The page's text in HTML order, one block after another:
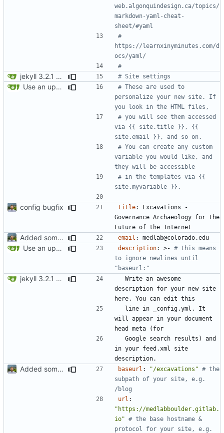
web.algonquindesign.ca/topics/
markdown-yaml-cheat-
sheet/#yaml
#
https://learnxinyminutes.com/d
ocs/yaml/
#
jekyll 3.2.1 default # Site settings
Use an updated version of ruby
# These are used to
personalize your new site. If
you look in the HTML files,
# you will see them accessed
via {{ site.title }}, {{
site.email }}, and so on.
# You can create any custom
variable you would like, and
they will be accessible
# in the templates via {{
site.myvariable }}.
config bugfix title:
Excavations -
Governance Archaeology for the
Future of the Internet
Added some basic metadata, project page for darija email : medlab@colorado.edu
Use an updated version of ruby description: >- # this means
to ignore newlines until
"baseurl:"
jekyll 3.2.1 default
Write an awesome
description for your new site
here. You can edit this
line in _config.yml. It
will appear in your document
head meta (for
Google search results) and
in your feed.xml site
description.
Added some basic metadata, project page for darija baseurl : "/excavations" # the
subpath of your site, e.g.
/blog
url :
"https://medlabboulder.gitlab.
io" # the base hostname &
protocol for your site, e.g.